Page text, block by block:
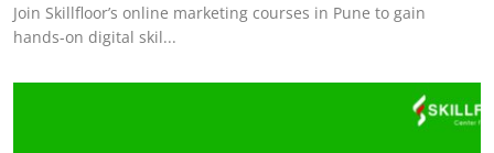
How To
Join Skillfloor’s online marketing courses in Pune to gain
hands-on digital skil...